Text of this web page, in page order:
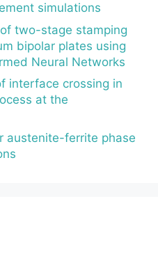
simulations
two-stage stamping
bipolar plates using
Neural Networks
interface crossing in
at the
austenite-ferrite phase